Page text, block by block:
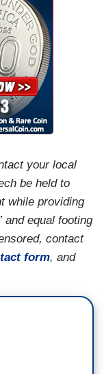
your local
be held to
while providing
and equal footing
contact
form, and